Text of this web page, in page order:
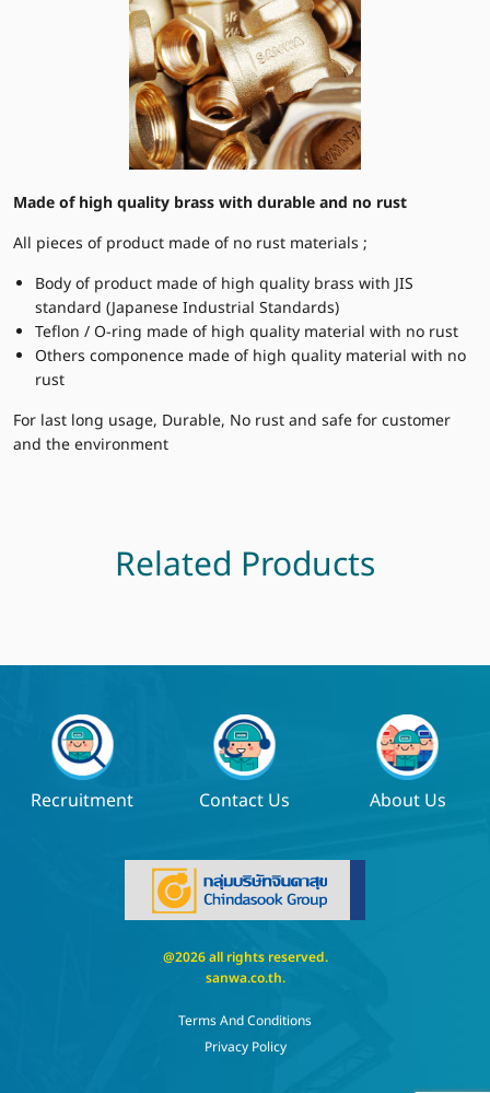
Made of high quality brass with durable and no rust
All pieces of product made of no rust materials ;
Body of product made of high quality brass with JIS
standard (Japanese Industrial Standards)
Teflon / O-ring made of high quality material with no rust
Others componence made of high quality material with no
rust
For last long usage, Durable, No rust and safe for customer
and the environment
Related Products
Recruitment Contact Us About Us
@2026 all rights reserved.
sanwa.co.th.
Terms And Conditions
Privacy Policy